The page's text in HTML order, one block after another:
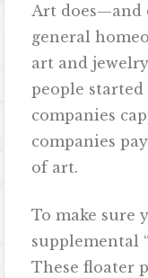
Art does—and
general
art and
people started
companies
companies
of art.
To make sure
supplemental
These floater